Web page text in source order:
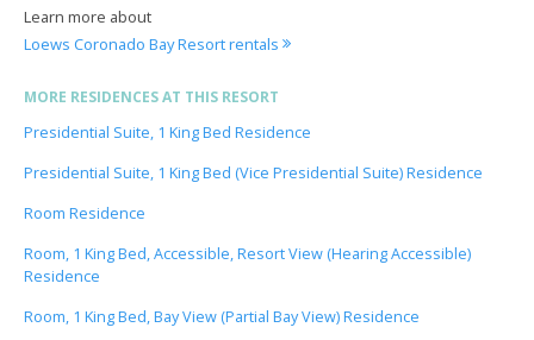
Learn more about
Loews Coronado Bay Resort rentals
MORE RESIDENCES AT THIS RESORT
Presidential Suite, 1 King Bed Residence
Presidential Suite, 1 King Bed (Vice Presidential Suite) Residence
Room Residence
Room, 1 King Bed, Accessible, Resort View (Hearing Accessible)
Residence
Room, 1 King Bed, Bay View (Partial Bay View) Residence